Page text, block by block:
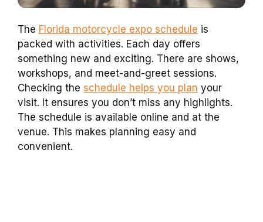
The Florida motorcycle expo schedule is
packed with activities. Each day offers
something new and exciting. There are shows,
workshops, and meet-and-greet sessions.
Checking the schedule helps you plan your
visit. It ensures you don’t miss any highlights.
The schedule is available online and at the
venue. This makes planning easy and
convenient.